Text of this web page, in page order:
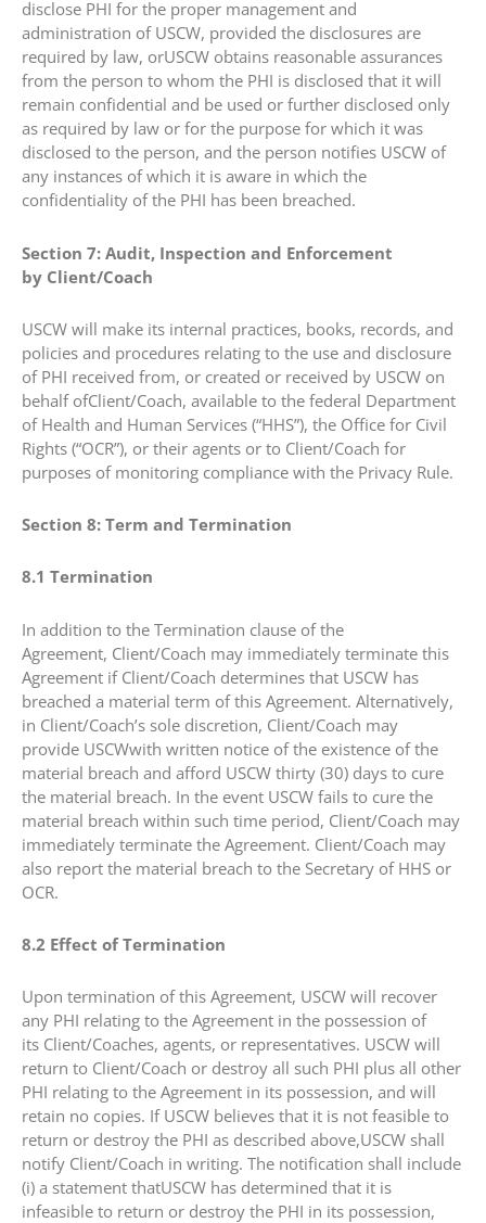
disclose PHI for the proper management and
administration of USCW, provided the disclosures are
required by law, orUSCW obtains reasonable assurances
from the person to whom the PHI is disclosed that it will
remain confidential and be used or further disclosed only
as required by law or for the purpose for which it was
disclosed to the person, and the person notifies USCW of
any instances of which it is aware in which the
confidentiality of the PHI has been breached.
Section 7: Audit, Inspection and Enforcement
by Client/Coach
USCW will make its internal practices, books, records, and
policies and procedures relating to the use and disclosure
of PHI received from, or created or received by USCW on
behalf ofClient/Coach, available to the federal Department
of Health and Human Services (“HHS”), the Office for Civil
Rights (“OCR”), or their agents or to Client/Coach for
purposes of monitoring compliance with the Privacy Rule.
Section 8: Term and Termination
8.1 Termination
In addition to the Termination clause of the
Agreement, Client/Coach may immediately terminate this
Agreement if Client/Coach determines that USCW has
breached a material term of this Agreement. Alternatively,
in Client/Coach’s sole discretion, Client/Coach may
provide USCWwith written notice of the existence of the
material breach and afford USCW thirty (30) days to cure
the material breach. In the event USCW fails to cure the
material breach within such time period, Client/Coach may
immediately terminate the Agreement. Client/Coach may
also report the material breach to the Secretary of HHS or
OCR.
8.2 Effect of Termination
Upon termination of this Agreement, USCW will recover
any PHI relating to the Agreement in the possession of
its Client/Coaches, agents, or representatives. USCW will
return to Client/Coach or destroy all such PHI plus all other
PHI relating to the Agreement in its possession, and will
retain no copies. If USCW believes that it is not feasible to
return or destroy the PHI as described above,USCW shall
notify Client/Coach in writing. The notification shall include
(i) a statement thatUSCW has determined that it is
infeasible to return or destroy the PHI in its possession,